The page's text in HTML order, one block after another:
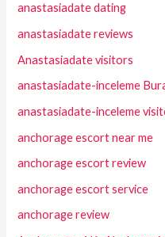
anastasiadate dating
anastasiadate reviews
Anastasiadate visitors
anastasiadate-inceleme
anastasiadate-inceleme
anchorage escort near me
anchorage escort review
anchorage escort service
anchorage review